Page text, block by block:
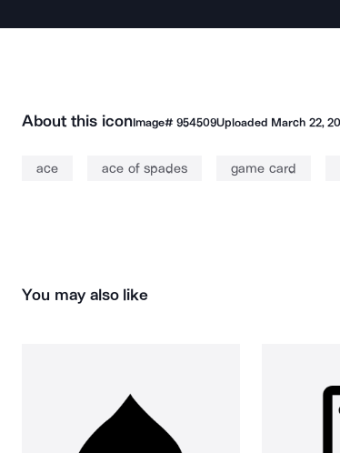
About this iconImage# 954509Uploaded March 22,
ace ace of spades game card
You may also like